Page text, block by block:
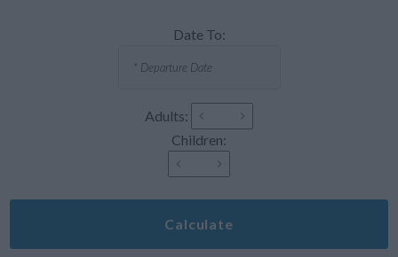
Date To:
Adults:
Children:
Calculate